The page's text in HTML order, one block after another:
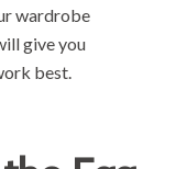
wardrobe
give you
best.